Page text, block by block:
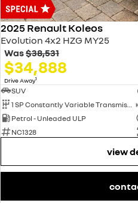
2025 Renault Koleos
Evolution 4x2 HZG MY25
Was$38,531
$34,888
Drive Away1
SUV
Petrol - Unleaded ULP
NC1328
view